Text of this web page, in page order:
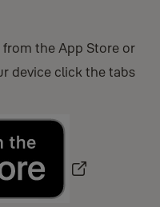
the App Store or
device click the tabs